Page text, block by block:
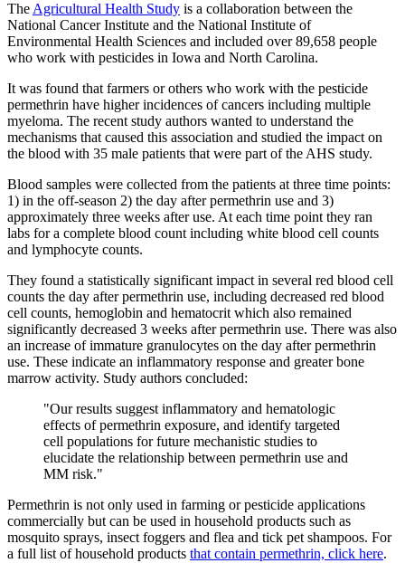
The Agricultural Health Study is a collaboration between the
National Cancer Institute and the National Institute of
Environmental Health Sciences and included over 89,658 people
who work with pesticides in Iowa and North Carolina.
It was found that farmers or others who work with the pesticide
permethrin have higher incidences of cancers including multiple
myeloma. The recent study authors wanted to understand the
mechanisms that caused this association and studied the impact on
the blood with 35 male patients that were part of the AHS study.
Blood samples were collected from the patients at three time points:
1) in the off-season 2) the day after permethrin use and 3)
approximately three weeks after use. At each time point they ran
labs for a complete blood count including white blood cell counts
and lymphocyte counts.
They found a statistically significant impact in several red blood cell
counts the day after permethrin use, including decreased red blood
cell counts, hemoglobin and hematocrit which also remained
significantly decreased 3 weeks after permethrin use. There was also
an increase of immature granulocytes on the day after permethrin
use. These indicate an inflammatory response and greater bone
marrow activity. Study authors concluded:
"Our results suggest inflammatory and hematologic
effects of permethrin exposure, and identify targeted
cell populations for future mechanistic studies to
elucidate the relationship between permethrin use and
MM risk."
Permethrin is not only used in farming or pesticide applications
commercially but can be used in household products such as
mosquito sprays, insect foggers and flea and tick pet shampoos. For
a full list of household products that contain permethrin, click here.